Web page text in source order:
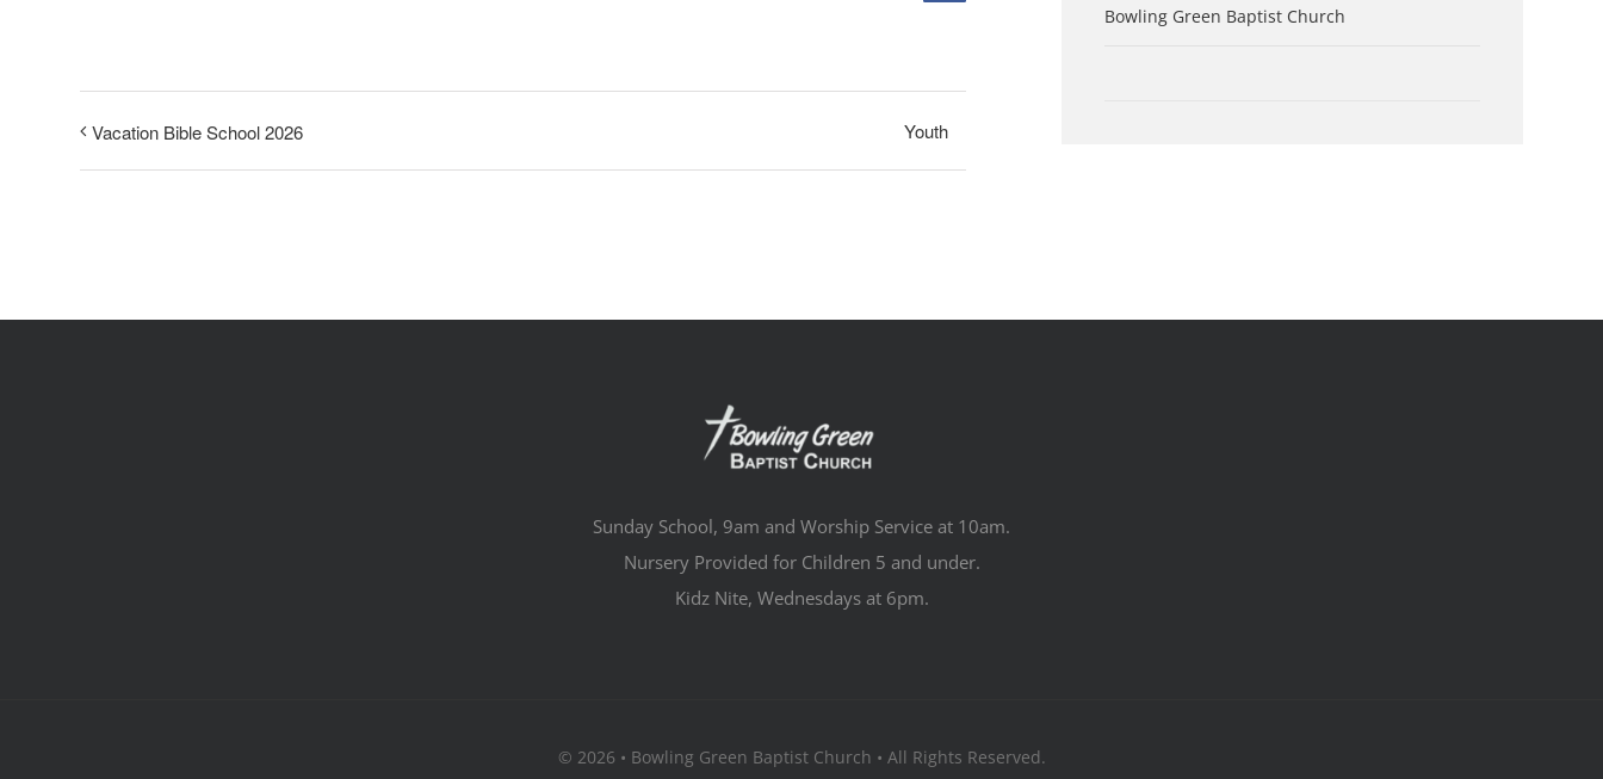
Vacation Bible School 2026 Youth
Bowling Green Baptist Church
Sunday School, 9am and Worship Service at 10am.
Nursery Provided for Children 5 and under.
Kidz Nite, Wednesdays at 6pm.
© 2026 • Bowling Green Baptist Church • All Rights Reserved.